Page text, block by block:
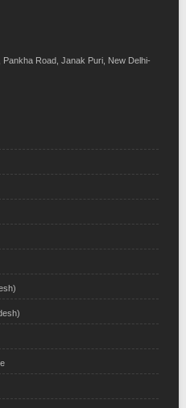
Road, Janak Puri, New Delhi-